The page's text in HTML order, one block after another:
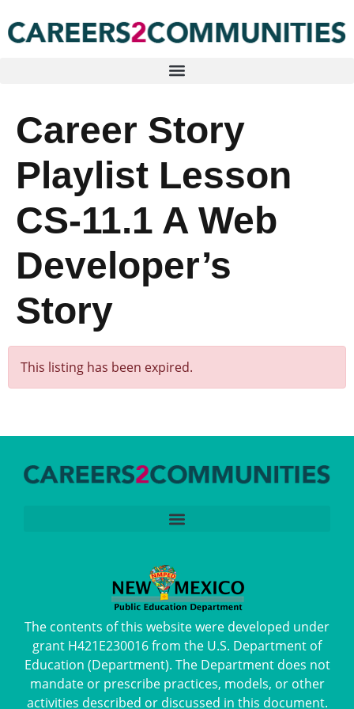
Career Story
Playlist Lesson
CS-11.1 A Web
Developer’s
Story
This listing has been expired.
The contents of this website were developed under
grant H421E230016 from the U.S. Department of
Education (Department). The Department does not
mandate or prescribe practices, models, or other
activities described or discussed in this document.